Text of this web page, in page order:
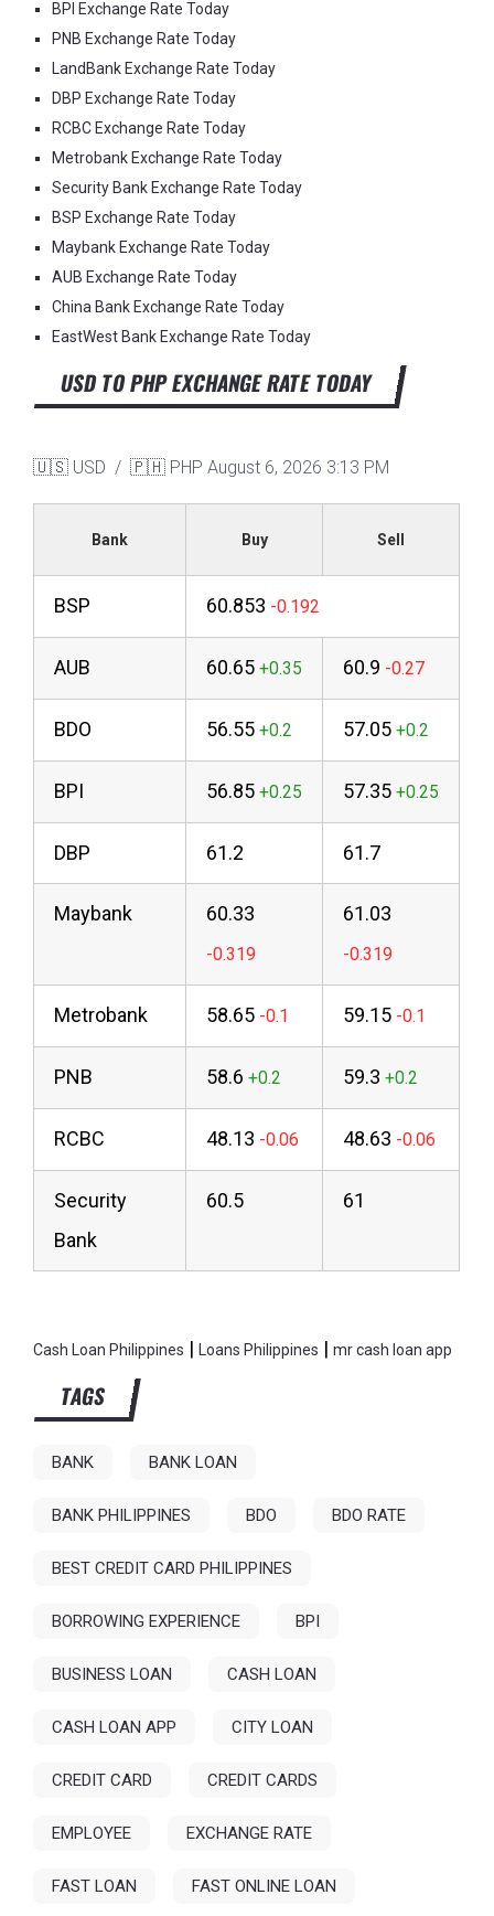
BPI Exchange Rate Today
PNB Exchange Rate Today
LandBank Exchange Rate Today
DBP Exchange Rate Today
RCBC Exchange Rate Today
Metrobank Exchange Rate Today
Security Bank Exchange Rate Today
BSP Exchange Rate Today
Maybank Exchange Rate Today
AUB Exchange Rate Today
China Bank Exchange Rate Today
EastWest Bank Exchange Rate Today
USD TO PHP EXCHANGE RATE TODAY
🇺🇸 USD / 🇵🇭 PHP August 6, 2026 3:13 PM
Bank Buy Sell
BSP 60.853
AUB 60.65 60.9
BDO 56.55 57.05
BPI 56.85 57.35
DBP 61.2 61.7
Maybank 60.33 61.03
Metrobank 58.65 59.15
PNB 58.6 59.3
RCBC 48.13 48.63
Security
Bank
60.5 61
Cash Loan Philippines |Loans Philippines |mr cash loan app
TAGS
BANK BANK LOAN
BANK PHILIPPINES BDO BDO RATE
BEST CREDIT CARD PHILIPPINES
BORROWING EXPERIENCE BPI
BUSINESS LOAN CASH LOAN
CASH LOAN APP CITY LOAN
CREDIT CARD CREDIT CARDS
EMPLOYEE EXCHANGE RATE
FAST LOAN FAST ONLINE LOAN